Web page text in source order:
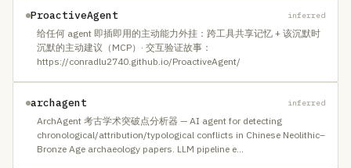
ProactiveAgent inferred
给任何 agent 即插即用的主动能力外挂：跨工具共享记忆 + 该沉默时
沉默的主动建议（MCP）· 交互验证故事：
https://conradlu2740.github.io/ProactiveAgent/
archagent inferred
ArchAgent 考古学术突破点分析器 — AI agent for detecting
chronological/attribution/typological conflicts in Chinese Neolithic–
Bronze Age archaeology papers. LLM pipeline e…